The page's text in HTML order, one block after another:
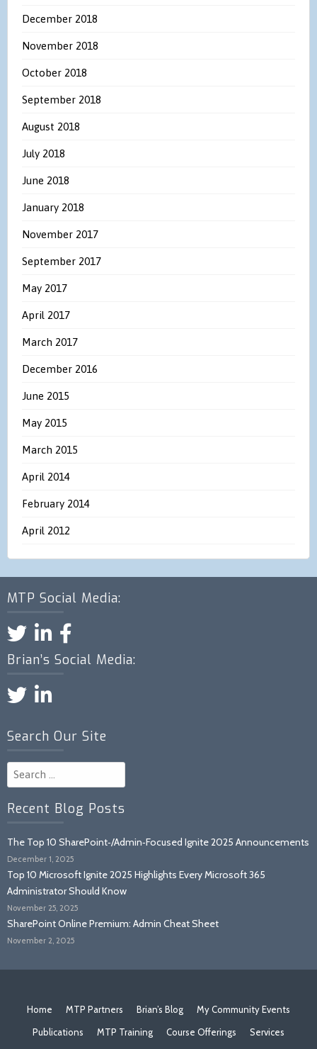
December 2018
November 2018
October 2018
September 2018
August 2018
July 2018
June 2018
January 2018
November 2017
September 2017
May 2017
April 2017
March 2017
December 2016
June 2015
May 2015
March 2015
April 2014
February 2014
April 2012
MTP Social Media:
Brian’s Social Media:
Search Our Site
Search
for:
Recent Blog Posts
The Top 10 SharePoint‑/Admin‑Focused Ignite 2025 Announcements
December 1, 2025
Top 10 Microsoft Ignite 2025 Highlights Every Microsoft 365
Administrator Should Know
November 25, 2025
SharePoint Online Premium: Admin Cheat Sheet
November 2, 2025
Home MTP Partners Brian’s Blog
My Community Events
Publications
MTP Training Course Offerings
Services